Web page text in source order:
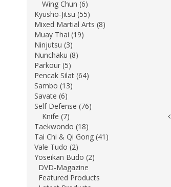
Wing Chun (6)
Kyusho-Jitsu (55)
Mixed Martial Arts (8)
Muay Thai (19)
Ninjutsu (3)
Nunchaku (8)
Parkour (5)
Pencak Silat (64)
Sambo (13)
Savate (6)
Self Defense (76)
Knife (7)
Taekwondo (18)
Tai Chi & Qi Gong (41)
Vale Tudo (2)
Yoseikan Budo (2)
DVD-Magazine
Featured Products